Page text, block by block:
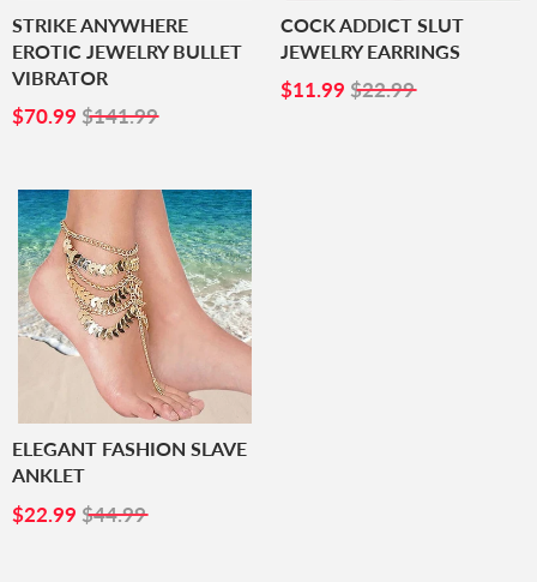
STRIKE ANYWHERE
EROTIC JEWELRY BULLET
VIBRATOR
SALE
$70.99 $70.99
$141.99
COCK ADDICT SLUT
JEWELRY EARRINGS
SALE
$11.99 $11.99
$22.99
ELEGANT FASHION SLAVE
ANKLET
SALE
$22.99 $22.99
$44.99